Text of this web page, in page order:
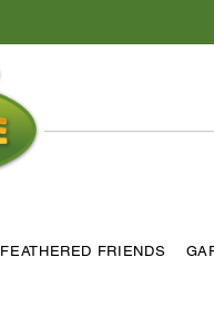
FEATHERED FRIENDS